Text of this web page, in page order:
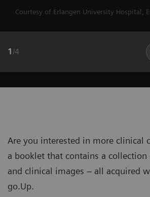
Courtesy of Erlangen University Hospital,
1 /4
Are you interested in more clinical
a booklet that contains a collection
and clinical images – all acquired
go.Up.